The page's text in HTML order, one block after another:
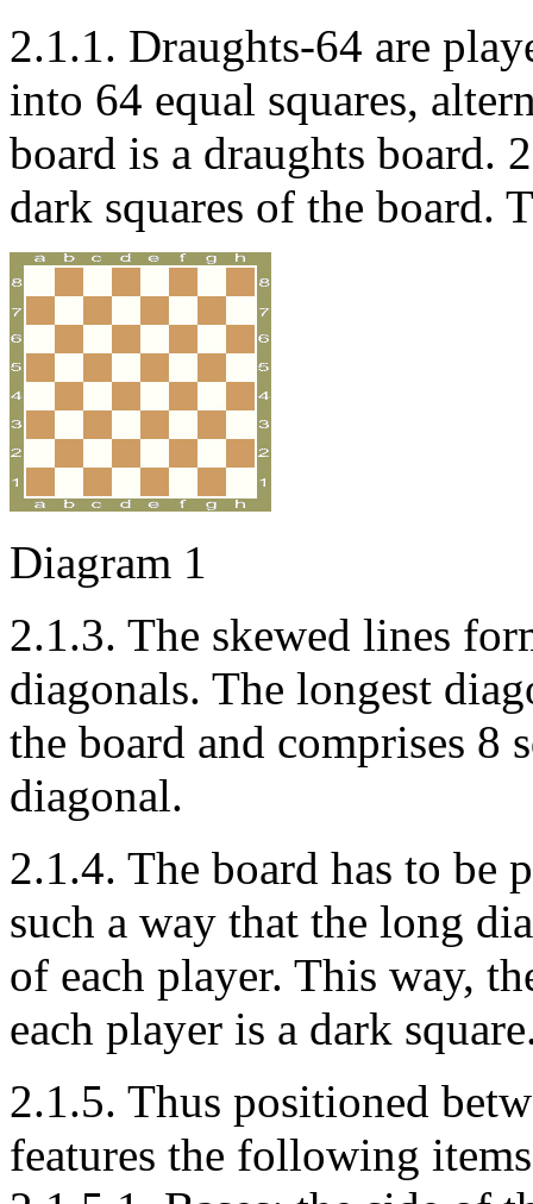
2.1.1. Draughts-64 are
into 64 equal squares,
board is a draughts board.
dark squares of the board.
Diagram 1
2.1.3. The skewed lines
diagonals. The longest
the board and comprises 8
diagonal.
2.1.4. The board has to be
such a way that the long
of each player. This way,
each player is a dark
2.1.5. Thus positioned
features the following